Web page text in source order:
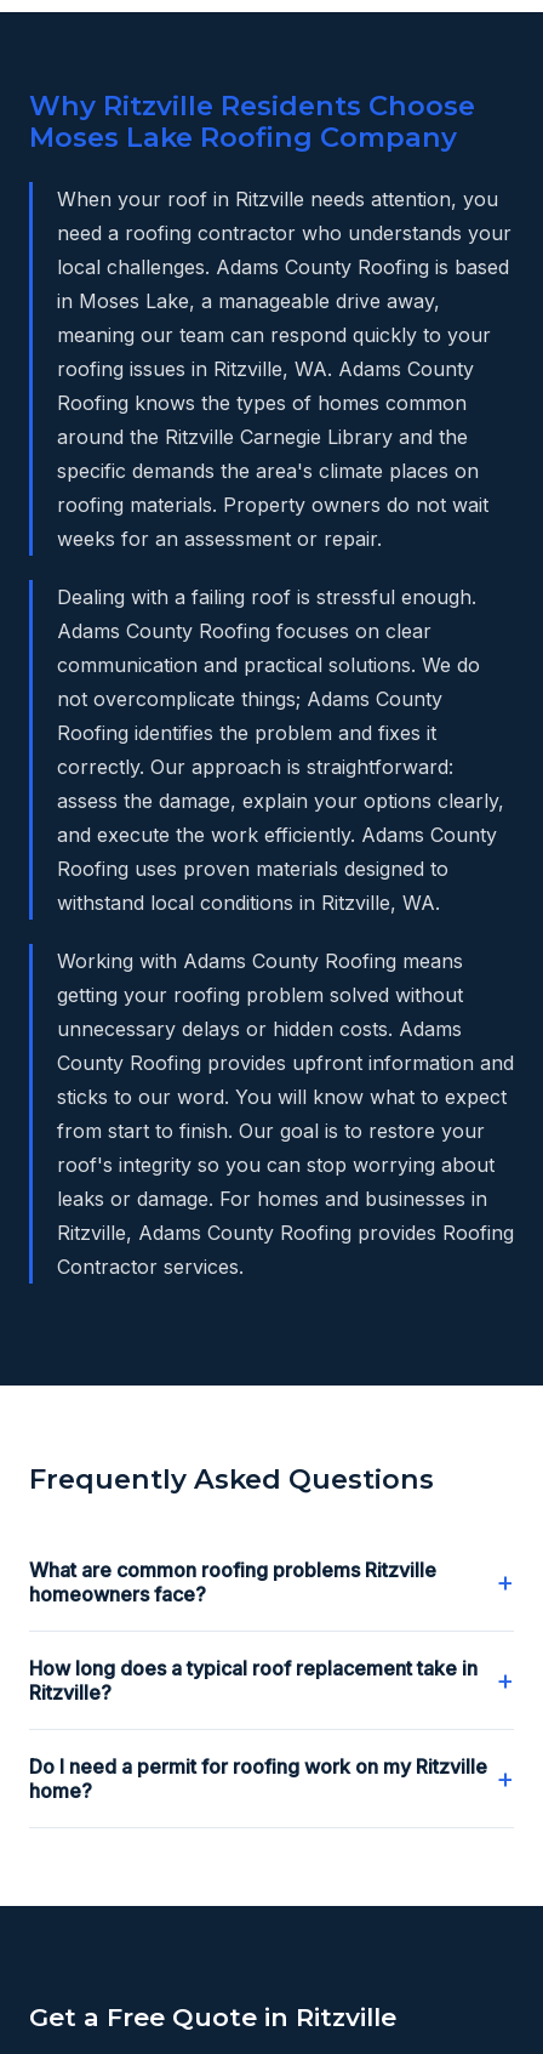
Why Ritzville Residents Choose
Moses Lake Roofing Company
When your roof in Ritzville needs attention, you
need a roofing contractor who understands your
local challenges. Adams County Roofing is based
in Moses Lake, a manageable drive away,
meaning our team can respond quickly to your
roofing issues in Ritzville, WA. Adams County
Roofing knows the types of homes common
around the Ritzville Carnegie Library and the
specific demands the area's climate places on
roofing materials. Property owners do not wait
weeks for an assessment or repair.
Dealing with a failing roof is stressful enough.
Adams County Roofing focuses on clear
communication and practical solutions. We do
not overcomplicate things; Adams County
Roofing identifies the problem and fixes it
correctly. Our approach is straightforward:
assess the damage, explain your options clearly,
and execute the work efficiently. Adams County
Roofing uses proven materials designed to
withstand local conditions in Ritzville, WA.
Working with Adams County Roofing means
getting your roofing problem solved without
unnecessary delays or hidden costs. Adams
County Roofing provides upfront information and
sticks to our word. You will know what to expect
from start to finish. Our goal is to restore your
roof's integrity so you can stop worrying about
leaks or damage. For homes and businesses in
Ritzville, Adams County Roofing provides Roofing
Contractor services.
Frequently Asked Questions
What are common roofing problems Ritzville
homeowners face?
+
How long does a typical roof replacement take in
Ritzville?
+
Do I need a permit for roofing work on my Ritzville
home?
+
Get a Free Quote in Ritzville